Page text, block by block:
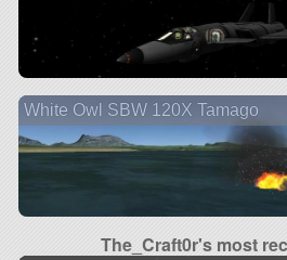
White Owl SBW 120X Tamago
The_Craft0r's most